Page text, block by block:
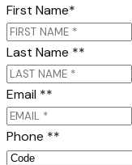
First Name*
Last Name **
Email **
Phone **